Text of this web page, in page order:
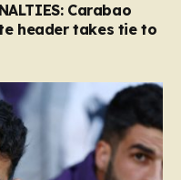
Carabao
header takes tie to